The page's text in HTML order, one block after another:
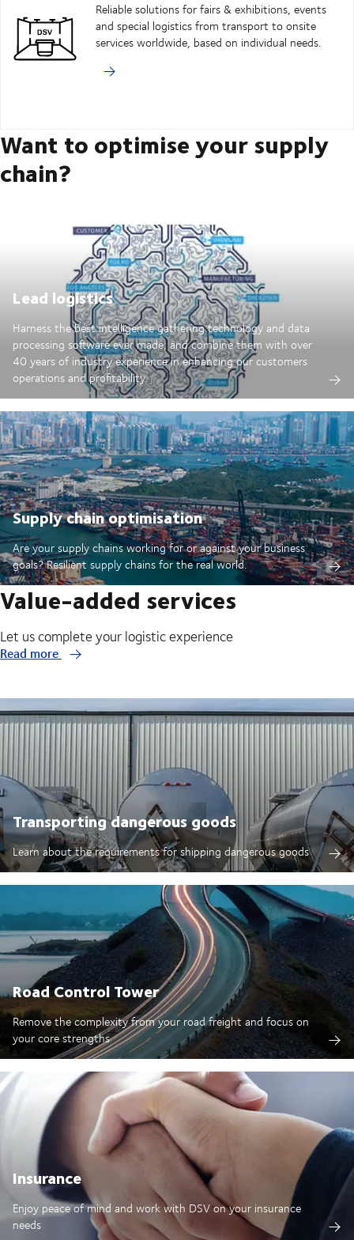
Reliable solutions for fairs & exhibitions, events
and special logistics from transport to onsite
services worldwide, based on individual needs.
Want to optimise your supply
chain?
Lead logistics
Harness the best intelligence gathering technology and data
processing software ever made; and combine them with over
40 years of industry experience in enhancing our customers
operations and profitability.
Supply chain optimisation
Are your supply chains working for or against your business
goals? Resilient supply chains for the real world.
Value-added services
Let us complete your logistic experience
Read more
Transporting dangerous goods
Learn about the requirements for shipping dangerous goods
Road Control Tower
Remove the complexity from your road freight and focus on
your core strengths
Insurance
Enjoy peace of mind and work with DSV on your insurance
needs